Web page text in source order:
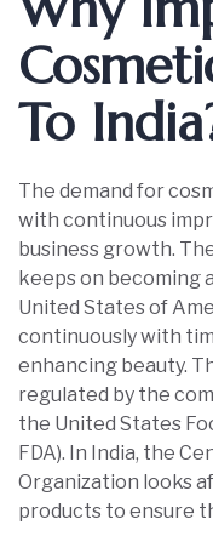
To
The demand for
with continuous
business growth.
keeps on becoming
United States of
continuously with
enhancing beauty.
regulated by the
the United States
FDA). In India, the
Organization looks
products to ensure